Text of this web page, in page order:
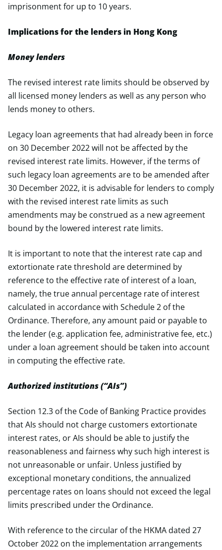
imprisonment for up to 10 years.
Implications for the lenders in Hong Kong
Money lenders
The revised interest rate limits should be observed by
all licensed money lenders as well as any person who
lends money to others.
Legacy loan agreements that had already been in force
on 30 December 2022 will not be affected by the
revised interest rate limits. However, if the terms of
such legacy loan agreements are to be amended after
30 December 2022, it is advisable for lenders to comply
with the revised interest rate limits as such
amendments may be construed as a new agreement
bound by the lowered interest rate limits.
It is important to note that the interest rate cap and
extortionate rate threshold are determined by
reference to the effective rate of interest of a loan,
namely, the true annual percentage rate of interest
calculated in accordance with Schedule 2 of the
Ordinance. Therefore, any amount paid or payable to
the lender (e.g. application fee, administrative fee, etc.)
under a loan agreement should be taken into account
in computing the effective rate.
Authorized institutions (“AIs”)
Section 12.3 of the Code of Banking Practice provides
that AIs should not charge customers extortionate
interest rates, or AIs should be able to justify the
reasonableness and fairness why such high interest is
not unreasonable or unfair. Unless justified by
exceptional monetary conditions, the annualized
percentage rates on loans should not exceed the legal
limits prescribed under the Ordinance.
With reference to the circular of the HKMA dated 27
October 2022 on the implementation arrangements